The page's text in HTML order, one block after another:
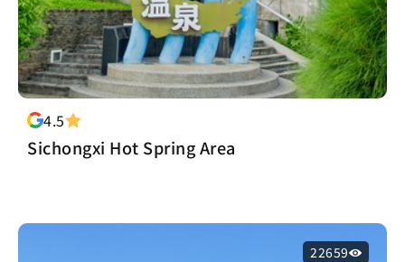
4.5
Sichongxi Hot Spring Area
22659